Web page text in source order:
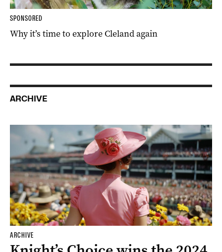
SPONSORED
Why it’s time to explore Cleland again
ARCHIVE
ARCHIVE